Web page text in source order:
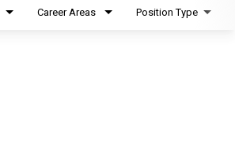
Career Areas Position Type